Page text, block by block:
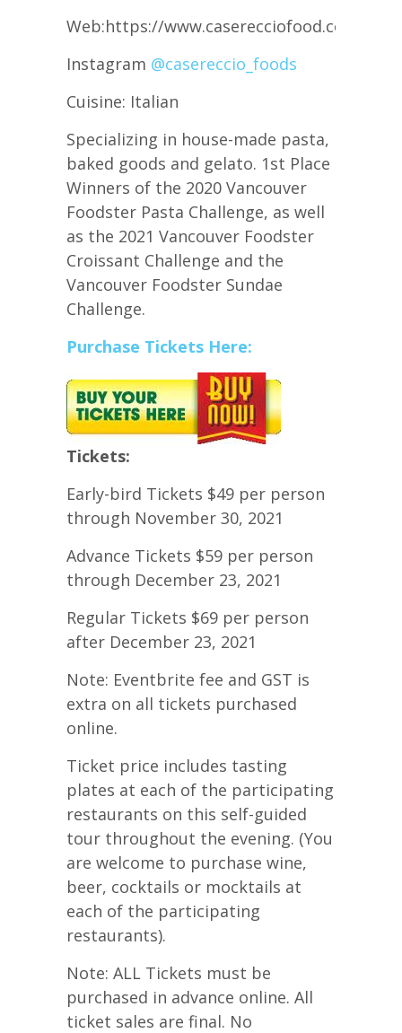
Web:https://www.caserecciofood.com/
Instagram @casereccio_foods
Cuisine: Italian
Specializing in house-made pasta,
baked goods and gelato. 1st Place
Winners of the 2020 Vancouver
Foodster Pasta Challenge, as well
as the 2021 Vancouver Foodster
Croissant Challenge and the
Vancouver Foodster Sundae
Challenge.
Purchase Tickets Here:
Tickets:
Early-bird Tickets $49 per person
through November 30, 2021
Advance Tickets $59 per person
through December 23, 2021
Regular Tickets $69 per person
after December 23, 2021
Note: Eventbrite fee and GST is
extra on all tickets purchased
online.
Ticket price includes tasting
plates at each of the participating
restaurants on this self-guided
tour throughout the evening. (You
are welcome to purchase wine,
beer, cocktails or mocktails at
each of the participating
restaurants).
Note: ALL Tickets must be
purchased in advance online. All
ticket sales are final. No